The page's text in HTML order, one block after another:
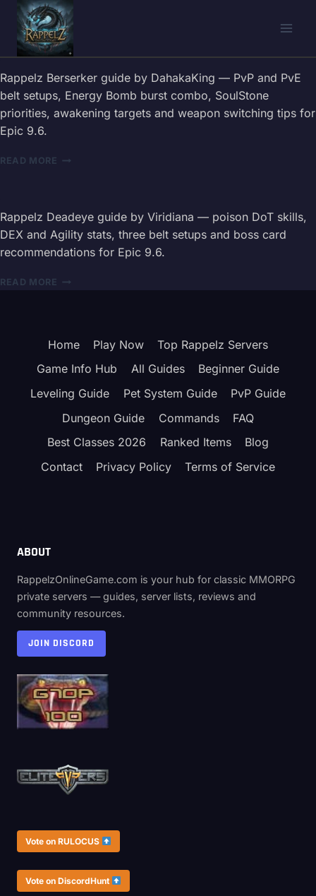
Skip
content
Rappelz Berserker guide by DahakaKing — PvP and PvE
belt setups, Energy Bomb burst combo, SoulStone
priorities, awakening targets and weapon switching tips for
Epic 9.6.
READ MORE RAPPELZ
—
BELT,
COMBOS
&
TIPS
Rappelz Deadeye guide by Viridiana — poison DoT skills,
DEX and Agility stats, three belt setups and boss card
recommendations for Epic 9.6.
READ MORE RAPPELZ
STATS,
SKILLS
BELT
Home Play Now
Top Rappelz Servers
Game Info Hub
All Guides
Beginner Guide
Leveling Guide
Pet System Guide
PvP Guide
Dungeon Guide
Commands
FAQ
Best Classes 2026
Ranked Items
Blog
Contact
Privacy Policy Terms of Service
ABOUT
RappelzOnlineGame.com is your hub for classic MMORPG
private servers — guides, server lists, reviews and
community resources.
JOIN DISCORD
Vote on RULOCUS
Vote on DiscordHunt